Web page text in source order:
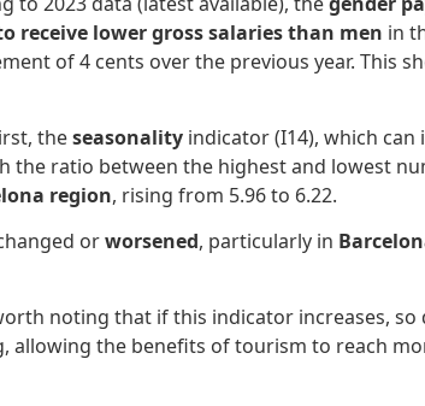
receive lower gross salaries than men in
of 4 cents over the previous year. This
theseasonality indicator (I14), which can
the ratio between the highest and lowest
region, rising from 5.96 to 6.22.
orworsened, particularly in
noting that if this indicator increases, so
allowing the benefits of tourism to reach